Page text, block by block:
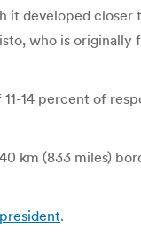
developed
who is
14 percent of
km (833 miles)
.